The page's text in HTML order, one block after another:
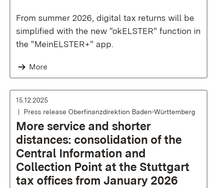
From summer 2026, digital tax returns will be
simplified with the new "okELSTER" function in
the "MeinELSTER+" app.
More
15.12.2025
Press release Oberfinanzdirektion Baden-Württemberg
More service and shorter
distances: consolidation of the
Central Information and
Collection Point at the Stuttgart
tax offices from January 2026